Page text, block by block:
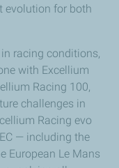
evolution for both
racing conditions,
with Excellium
Racing 100,
challenges in
Racing evo
— including the
European Le Mans